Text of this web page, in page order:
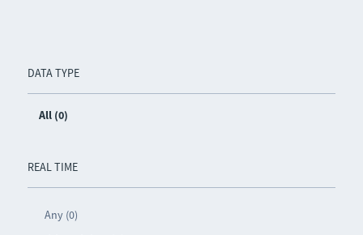
DATA TYPE
All (0)
REAL TIME
Any (0)